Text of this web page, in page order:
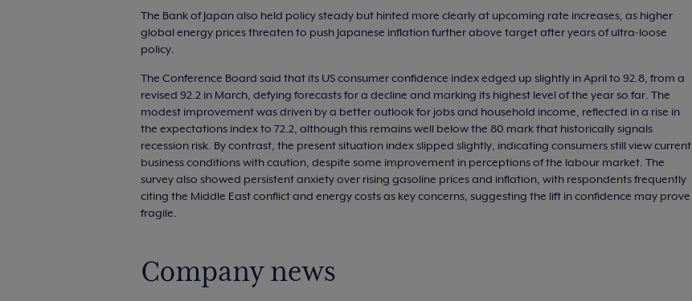
The Bank of Japan also held policy steady but hinted more clearly at upcoming rate increases, as higher
global energy prices threaten to push Japanese inflation further above target after years of ultra‑loose
policy.
The Conference Board said that its US consumer confidence index edged up slightly in April to 92.8, from a
revised 92.2 in March, defying forecasts for a decline and marking its highest level of the year so far. The
modest improvement was driven by a better outlook for jobs and household income, reflected in a rise in
the expectations index to 72.2, although this remains well below the 80 mark that historically signals
recession risk. By contrast, the present situation index slipped slightly, indicating consumers still view current
business conditions with caution, despite some improvement in perceptions of the labour market. The
survey also showed persistent anxiety over rising gasoline prices and inflation, with respondents frequently
citing the Middle East conflict and energy costs as key concerns, suggesting the lift in confidence may prove
fragile.
Company news